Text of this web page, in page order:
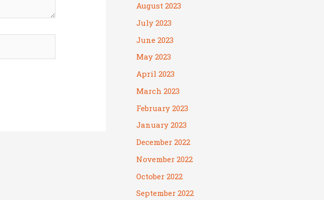
August 2023
July 2023
June 2023
May 2023
April 2023
March 2023
February 2023
January 2023
December 2022
November 2022
October 2022
September 2022